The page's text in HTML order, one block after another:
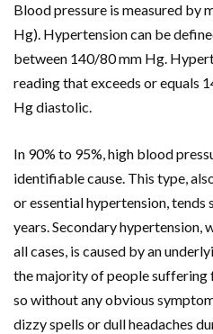
Blood pressure is measured by
Hg). Hypertension can be
between 140/80 mm Hg.
reading that exceeds or equals
Hg diastolic.
In 90% to 95%, high blood
identifiable cause. This type,
or essential hypertension,
years. Secondary hypertension,
all cases, is caused by an
the majority of people suffering
so without any obvious
dizzy spells or dull headaches